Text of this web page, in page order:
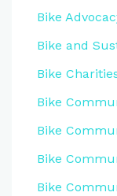
Bike
Bike and
Bike
Bike
Bike
Bike
Bike